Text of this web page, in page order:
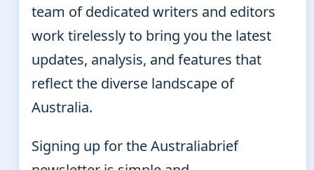
team of dedicated writers and editors
work tirelessly to bring you the latest
updates, analysis, and features that
reflect the diverse landscape of
Australia.
Signing up for the Australiabrief